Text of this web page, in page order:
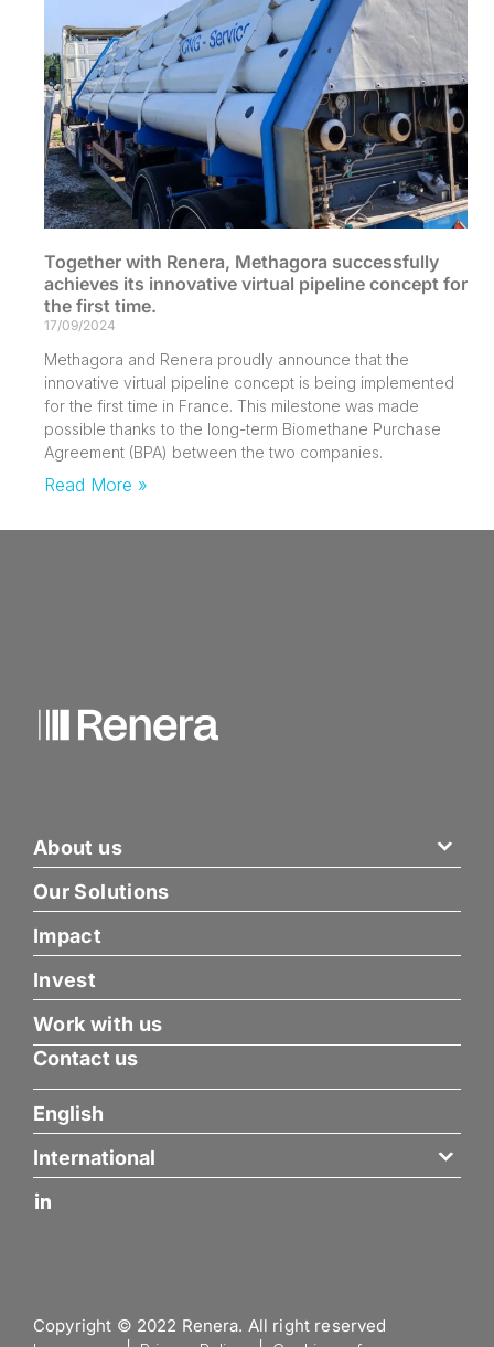
Together with Renera, Methagora successfully
achieves its innovative virtual pipeline concept for
the first time.
17/09/2024
Methagora and Renera proudly announce that the
innovative virtual pipeline concept is being implemented
for the first time in France. This milestone was made
possible thanks to the long-term Biomethane Purchase
Agreement (BPA) between the two companies.
Read More »
About us
Our Solutions
Impact
Invest
Work with us
International
English
Contact us
Copyright © 2022 Renera. All right reserved